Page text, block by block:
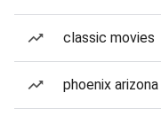
classic movies
phoenix